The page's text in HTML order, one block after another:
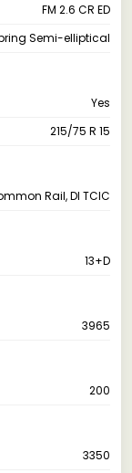
FM 2.6 CR ED
Semi-elliptical
Yes
215/75 R 15
Rail, DI TCIC
13+D
3965
200
3350